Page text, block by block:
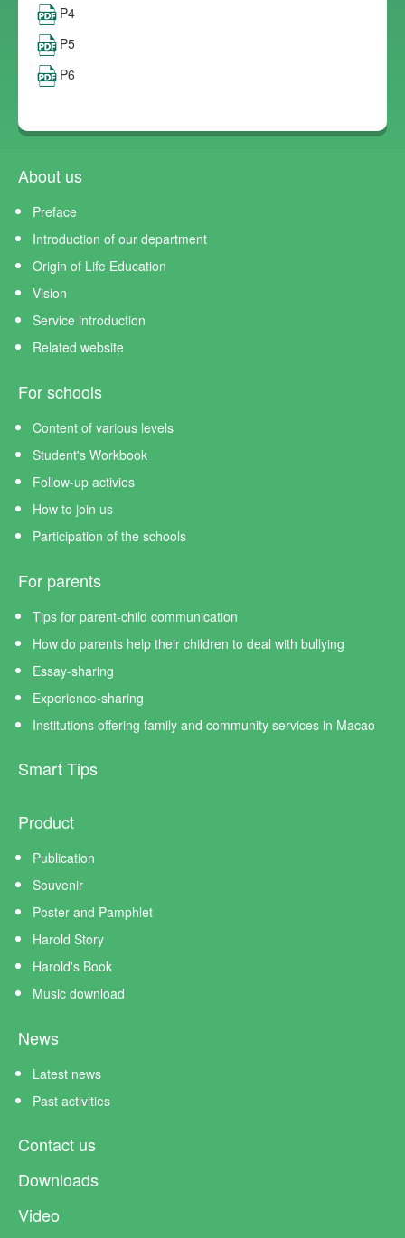
P4
P5
P6
About us
Preface
Introduction of our department
Origin of Life Education
Vision
Service introduction
Related website
For schools
Content of various levels
Student's Workbook
Follow-up activies
How to join us
Participation of the schools
For parents
Tips for parent-child communication
How do parents help their children to deal with bullying
Essay-sharing
Experience-sharing
Institutions offering family and community services in Macao
Smart Tips
Product
Publication
Souvenir
Poster and Pamphlet
Harold Story
Harold's Book
Music download
News
Latest news
Past activities
Contact us
Downloads
Video